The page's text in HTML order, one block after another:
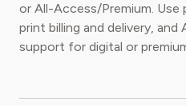
or All-Access/Premium.
print billing and delivery, and
support for digital or